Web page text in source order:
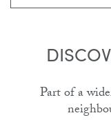
Part of a